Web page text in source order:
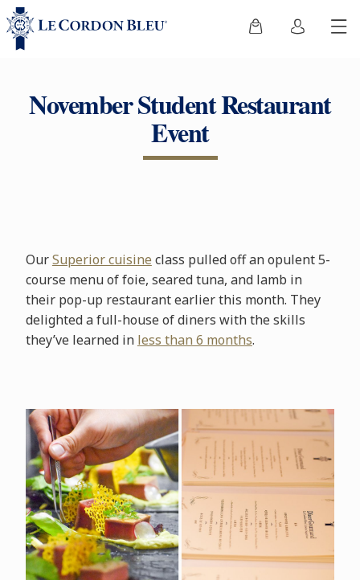
November Student Restaurant
Event
OurSuperior cuisine class pulled off an opulent 5-
course menu of foie, seared tuna, and lamb in
their pop-up restaurant earlier this month. They
delighted a full-house of diners with the skills
they’ve learned in less than 6 months.